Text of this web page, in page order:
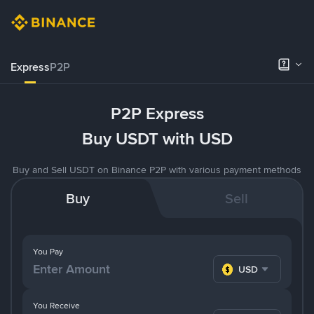
ExpressP2P
P2P Express
Buy USDT with USD
Buy and Sell USDT on Binance P2P with various payment methods
Buy Sell
You Pay
USD
You Receive